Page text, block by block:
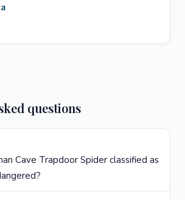
questions
Cave Trapdoor Spider classified as